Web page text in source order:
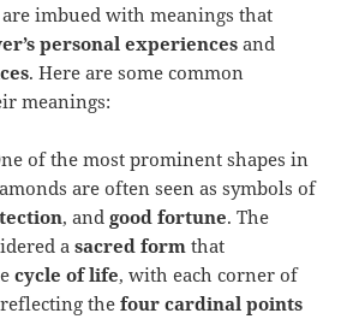
imbued with meanings that
personal experiences and
. Here are some common
meanings:
of the most prominent shapes in
are often seen as symbols of
, andgood fortune. The
asacred form that
cycle of life, with each corner of
thefour cardinal points